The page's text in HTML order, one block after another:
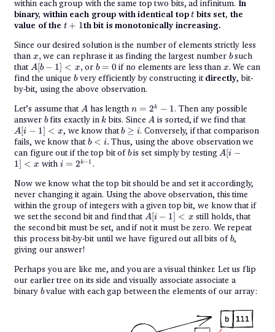
within each group with the same top two bits, ad infinitum. In
binary, within each group with identical topt
t bits set, the
value of the t+1
t + 1th bit is monotonically increasing.
Since our desired solution is the number of elements strictly less
than x,
x,we can rephrase it as finding the largest number b
bsuch
that {A[b-
1] <
x},
A[b − 1] < x,or b
=
0
b = 0 if no elements are less than x
x. We can
find the unique b
bvery efficiently by constructing itdirectly, bit-
by-bit, using the above observation.
Let’s assume that A
Ahas length n =
2^k
- 1
n = 2k − 1. Then any possible
answer b
bfits exactly ink
k bits. SinceA
A is sorted, if we find thatA[i-
1]
< x
A[i − 1] < x, we know that{b
\geq
i}
b ≥ i. Conversely, if that comparison
fails, we know that{b
<
i}.
b < i. Thus, using the above observation we
can figure out if the top bit ofb
bis set simply by testingA[i-
1]
A[i −
1] < x with i =
1}
i = 2k−1.
Now we know what the top bit should be and set it accordingly,
never changing it again. Using the above observation, this time
within the group of integers with a given top bit, we know that if
we set the second bit and find that A[i-
1]
< x
A[i − 1] < x still holds, that
the second bit must be set, and if not it must be zero. We repeat
this process bit-by-bit until we have figured out all bits ofb
b,
giving our answer!
Perhaps you are like me, and you are a visual thinker. Let us flip
our earlier tree on its side and visually associate associate a
binary b
bvalue with each gap between the elements of our array: